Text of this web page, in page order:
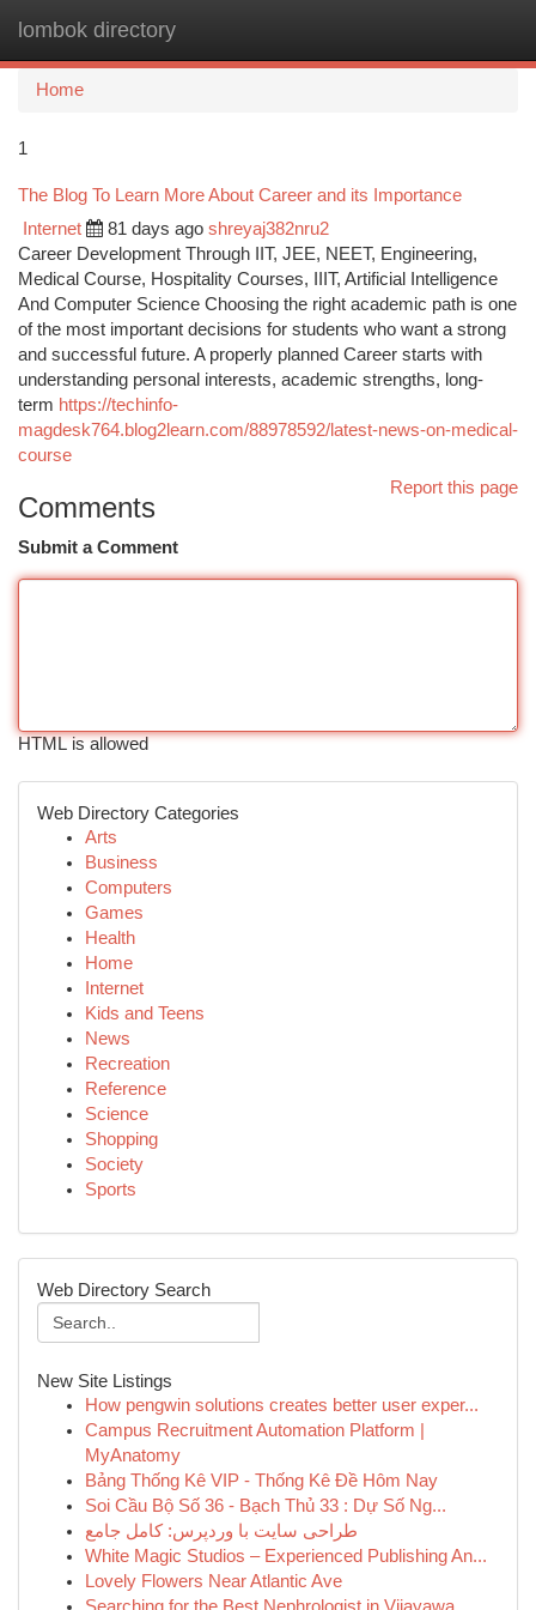
lombok directory
Home
1
The Blog To Learn More About Career and its Importance
Internet 81 days ago shreyaj382nru2
Career Development Through IIT, JEE, NEET, Engineering,
Medical Course, Hospitality Courses, IIIT, Artificial Intelligence
And Computer Science Choosing the right academic path is one
of the most important decisions for students who want a strong
and successful future. A properly planned Career starts with
understanding personal interests, academic strengths, long-
term https://techinfo-
magdesk764.blog2learn.com/88978592/latest-news-on-medical-
course
Report this page
Comments
Submit a Comment
HTML is allowed
Web Directory Categories
Arts
Business
Computers
Games
Health
Home
Internet
Kids and Teens
News
Recreation
Reference
Science
Shopping
Society
Sports
Web Directory Search
New Site Listings
How pengwin solutions creates better user exper...
Campus Recruitment Automation Platform |
MyAnatomy
Bảng Thống Kê VIP - Thống Kê Đề Hôm Nay
Soi Cầu Bộ Số 36 - Bạch Thủ 33 : Dự Số Ng...
طراحی سایت با وردپرس: کامل جامع
White Magic Studios – Experienced Publishing An...
Lovely Flowers Near Atlantic Ave